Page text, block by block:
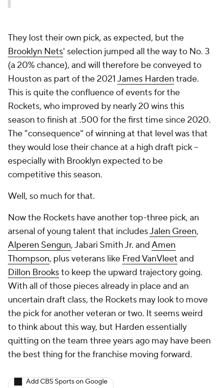
They lost their own pick, as expected, but the
Brooklyn Nets' selection jumped all the way to No. 3
(a 20% chance), and will therefore be conveyed to
Houston as part of the 2021 James Harden trade.
This is quite the confluence of events for the
Rockets, who improved by nearly 20 wins this
season to finish at .500 for the first time since 2020.
The "consequence" of winning at that level was that
they would lose their chance at a high draft pick --
especially with Brooklyn expected to be
competitive this season.
Well, so much for that.
Now the Rockets have another top-three pick, an
arsenal of young talent that includesJalen Green,
Alperen Sengun, Jabari Smith Jr. andAmen
Thompson, plus veterans like Fred VanVleet and
Dillon Brooksto keep the upward trajectory going.
With all of those pieces already in place and an
uncertain draft class, the Rockets may look to move
the pick for another veteran or two. It seems weird
to think about this way, but Harden essentially
quitting on the team three years ago may have been
the best thing for the franchise moving forward.
Add CBS Sports on Google